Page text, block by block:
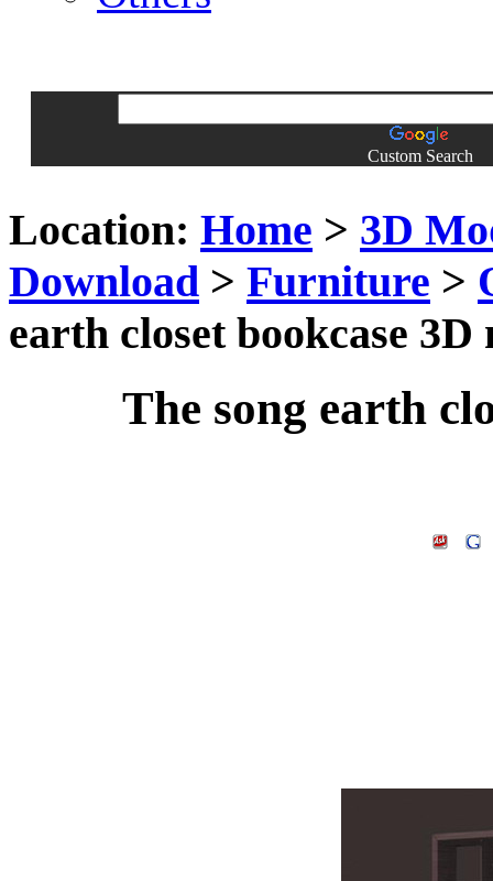
Custom Search
Location: Home > 3D
Download > Furniture >
earth closet bookcase 3D
The song earth